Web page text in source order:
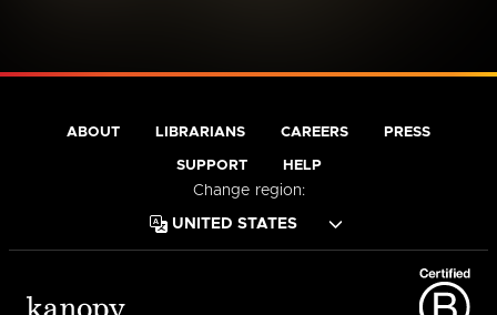
ABOUT LIBRARIANS CAREERS PRESS
SUPPORT HELP
Change region: